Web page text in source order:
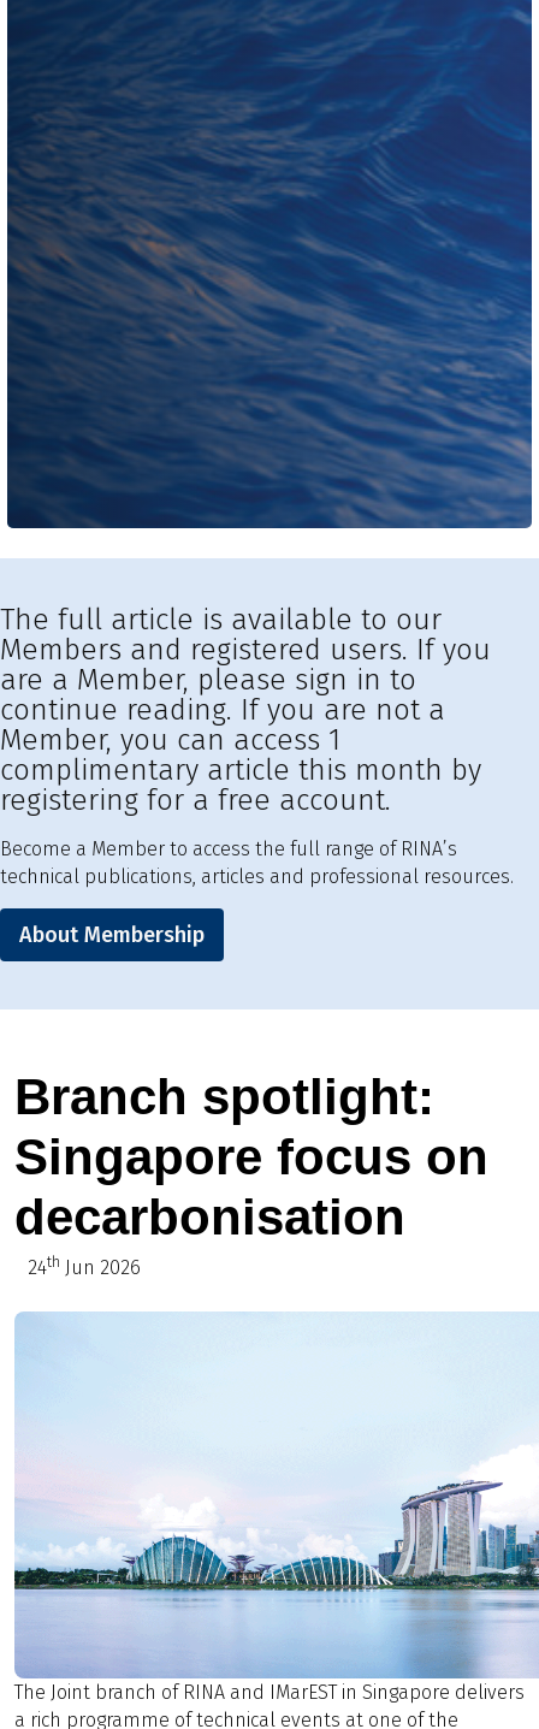
The full article is available to our
Members and registered users. If you
are a Member, please sign in to
continue reading. If you are not a
Member, you can access 1
complimentary article this month by
registering for a free account.
Become a Member to access the full range of RINA’s
technical publications, articles and professional resources.
About Membership
Branch spotlight:
Singapore focus on
decarbonisation
24th Jun 2026
The Joint branch of RINA and IMarEST in Singapore delivers
a rich programme of technical events at one of the